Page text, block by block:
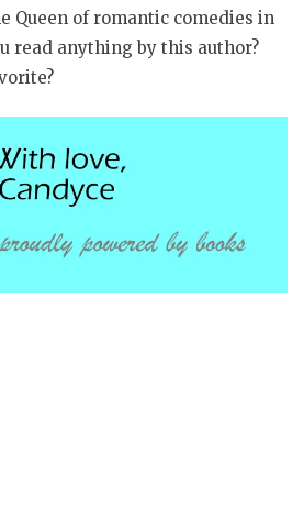
Queen of romantic comedies in
read anything by this author?